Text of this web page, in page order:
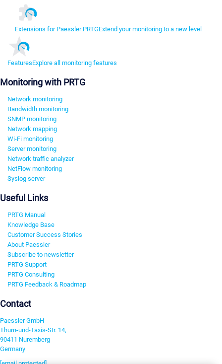
Extensions for Paessler PRTGExtend your monitoring to a new level
FeaturesExplore all monitoring features
Monitoring with PRTG
Network monitoring
Bandwidth monitoring
SNMP monitoring
Network mapping
Wi-Fi monitoring
Server monitoring
Network traffic analyzer
NetFlow monitoring
Syslog server
Useful Links
PRTG Manual
Knowledge Base
Customer Success Stories
About Paessler
Subscribe to newsletter
PRTG Support
PRTG Consulting
PRTG Feedback & Roadmap
Contact
Paessler GmbH
Thurn-und-Taxis-Str. 14,
90411 Nuremberg
Germany